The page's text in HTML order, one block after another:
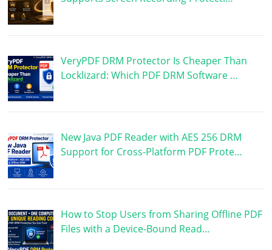
VeryPDF DRM Protector Is Cheaper Than
Locklizard: Which PDF DRM Software …
New Java PDF Reader with AES 256 DRM
Support for Cross-Platform PDF Prote…
How to Stop Users from Sharing Offline PDF
Files with a Device-Bound Read…